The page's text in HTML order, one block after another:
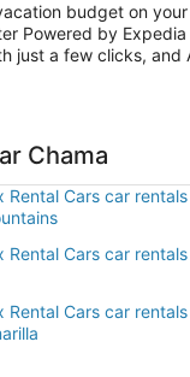
budget on
Powered by
just a few clicks,
Chama
Rental Cars car
Rental Cars car
Rental Cars car